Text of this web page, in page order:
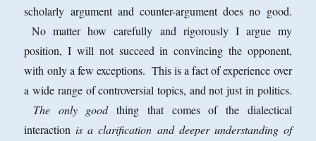
scholarly argument and counter-argument does no good.
No matter how carefully and rigorously I argue my
position, I will not succeed in convincing the opponent,
with only a few exceptions. This is a fact of experience over
a wide range of controversial topics, and not just in politics.
The only goodthing that comes of the dialectical
interactionis a clarification and deeper understanding of